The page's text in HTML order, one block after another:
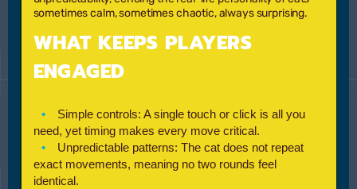
sometimes calm, sometimes chaotic, always surprising.
WHAT KEEPS PLAYERS
ENGAGED
Simple controls: A single touch or click is all you
need, yet timing makes every move critical.
Unpredictable patterns: The cat does not repeat
exact movements, meaning no two rounds feel
identical.